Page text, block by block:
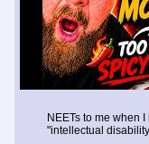
NEETs to me when
"intellectual